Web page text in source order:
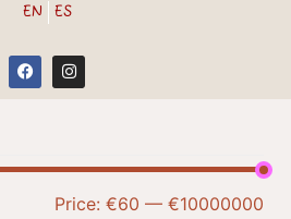
EN ES
Price: €60 — €10000000